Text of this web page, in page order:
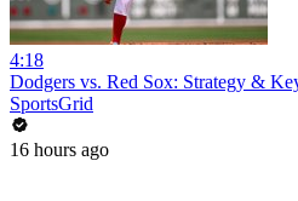
4:18
Dodgers vs. Red Sox: Strategy &
SportsGrid
16 hours ago